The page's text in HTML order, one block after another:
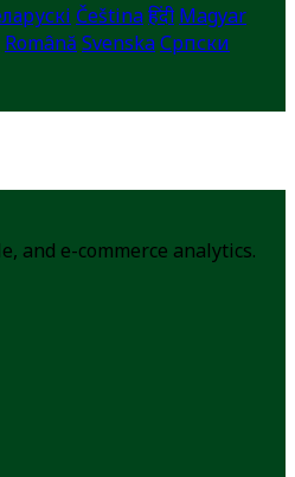
Češtinaहिंदी Magyar
Română SvenskaСрпски
and e-commerce analytics.